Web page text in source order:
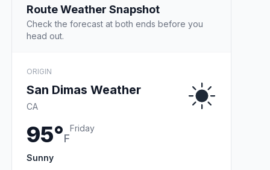
Route Weather Snapshot
Check the forecast at both ends before you
head out.
ORIGIN
San Dimas Weather
CA
95°F
Friday
Sunny